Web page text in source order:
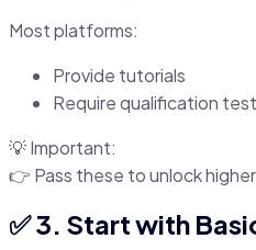
Most platforms:
Provide tutorials
Require qualification
💡 Important:
👉 Pass these to unlock
✅ 3. Start with